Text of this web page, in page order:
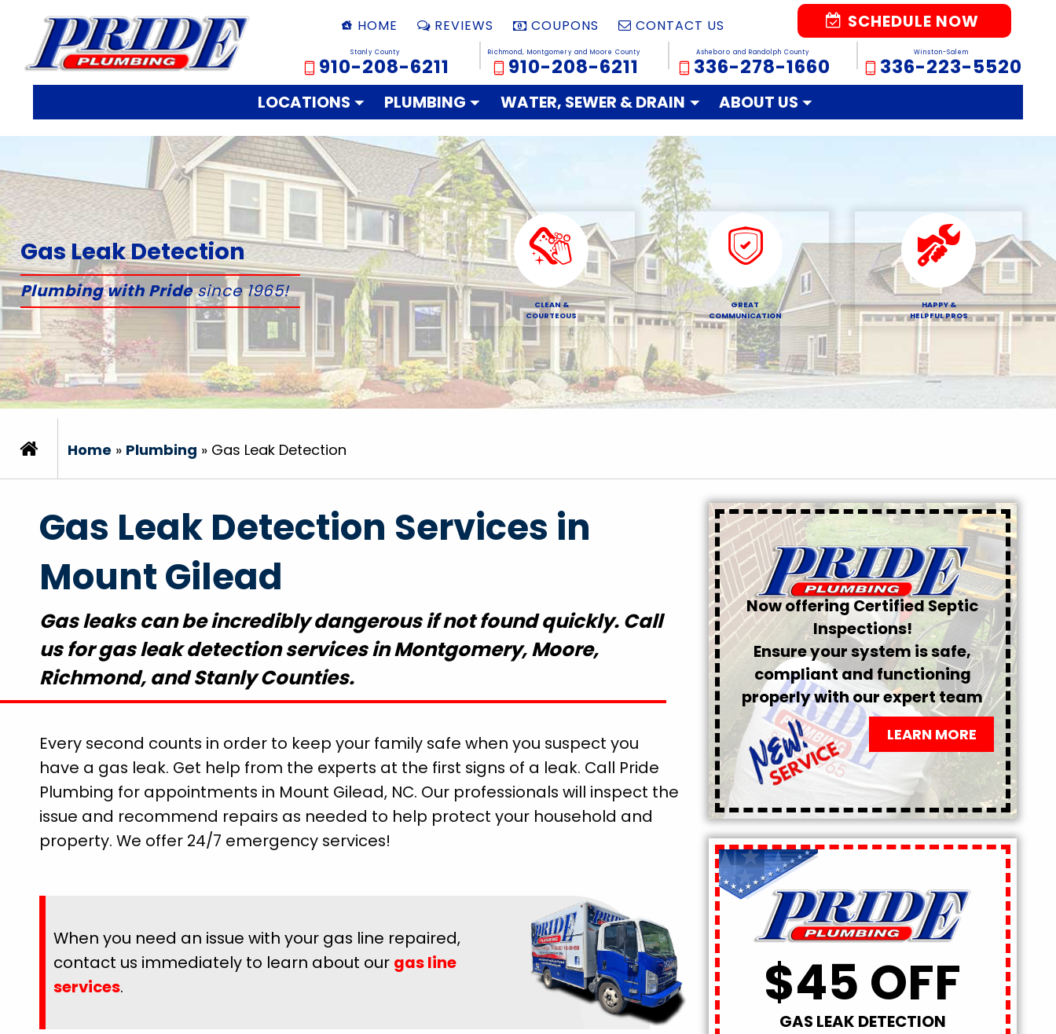
HOME REVIEWS COUPONS CONTACT US SCHEDULE NOW
Stanly County
910-208-6211
Richmond, Montgomery and Moore County
910-208-6211
Asheboro and Randolph County
336-278-1660
Winston-Salem
336-223-5520
LOCATIONS PLUMBING WATER, SEWER & DRAIN ABOUT US
Gas Leak Detection
Plumbing with Pridesince 1965!
CLEAN &
COURTEOUS
GREAT
COMMUNICATION
HAPPY &
HELPFUL PROS
Home » Plumbing » Gas Leak Detection
Gas Leak Detection Services in
Mount Gilead
Gas leaks can be incredibly dangerous if not found quickly. Call
us for gas leak detection services in Montgomery, Moore,
Richmond, and Stanly Counties.
Every second counts in order to keep your family safe when you suspect you
have a gas leak. Get help from the experts at the first signs of a leak. Call Pride
Plumbing for appointments in Mount Gilead, NC. Our professionals will inspect the
issue and recommend repairs as needed to help protect your household and
property. We offer 24/7 emergency services!
When you need an issue with your gas line repaired,
contact us immediately to learn about our gas line
services.
Now offering Certified Septic
Inspections!
Ensure your system is safe,
compliant and functioning
properly with our expert team
LEARN MORE
$45 OFF
GAS LEAK DETECTION